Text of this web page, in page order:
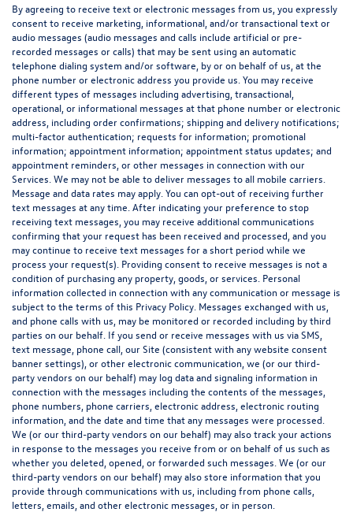
By agreeing to receive text or electronic messages from us, you expressly
consent to receive marketing, informational, and/or transactional text or
audio messages (audio messages and calls include artificial or pre-
recorded messages or calls) that may be sent using an automatic
telephone dialing system and/or software, by or on behalf of us, at the
phone number or electronic address you provide us. You may receive
different types of messages including advertising, transactional,
operational, or informational messages at that phone number or electronic
address, including order confirmations; shipping and delivery notifications;
multi-factor authentication; requests for information; promotional
information; appointment information; appointment status updates; and
appointment reminders, or other messages in connection with our
Services. We may not be able to deliver messages to all mobile carriers.
Message and data rates may apply. You can opt-out of receiving further
text messages at any time. After indicating your preference to stop
receiving text messages, you may receive additional communications
confirming that your request has been received and processed, and you
may continue to receive text messages for a short period while we
process your request(s). Providing consent to receive messages is not a
condition of purchasing any property, goods, or services. Personal
information collected in connection with any communication or message is
subject to the terms of this Privacy Policy. Messages exchanged with us,
and phone calls with us, may be monitored or recorded including by third
parties on our behalf. If you send or receive messages with us via SMS,
text message, phone call, our Site (consistent with any website consent
banner settings), or other electronic communication, we (or our third-
party vendors on our behalf) may log data and signaling information in
connection with the messages including the contents of the messages,
phone numbers, phone carriers, electronic address, electronic routing
information, and the date and time that any messages were processed.
We (or our third-party vendors on our behalf) may also track your actions
in response to the messages you receive from or on behalf of us such as
whether you deleted, opened, or forwarded such messages. We (or our
third-party vendors on our behalf) may also store information that you
provide through communications with us, including from phone calls,
letters, emails, and other electronic messages, or in person.